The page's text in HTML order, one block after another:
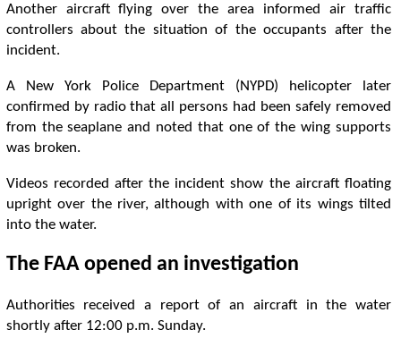
Another aircraft flying over the area informed air traffic
controllers about the situation of the occupants after the
incident.
A New York Police Department (NYPD) helicopter later
confirmed by radio that all persons had been safely removed
from the seaplane and noted that one of the wing supports
was broken.
Videos recorded after the incident show the aircraft floating
upright over the river, although with one of its wings tilted
into the water.
The FAA opened an investigation
Authorities received a report of an aircraft in the water
shortly after 12:00 p.m. Sunday.